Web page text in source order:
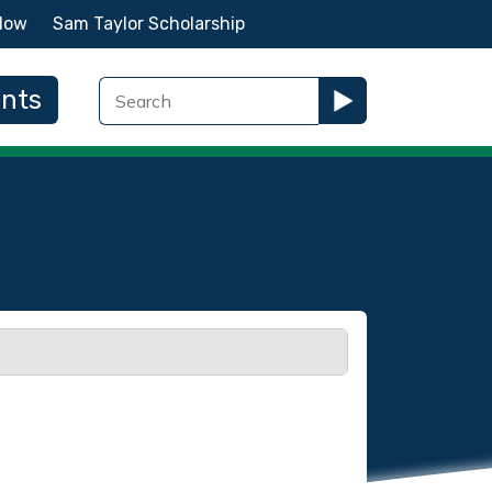
Sam Taylor Scholarship